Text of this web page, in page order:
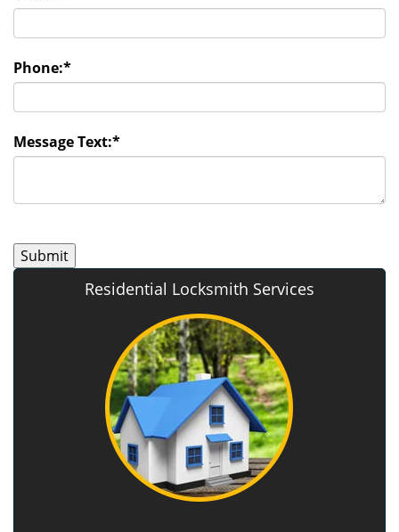
Phone:*
Message Text:*
Residential Locksmith Services